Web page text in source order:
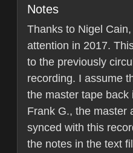
Notes
Thanks to Nigel
attention in 2017.
to the previously
recording. I assume
the master tape back
Frank G., the master
synced with this
the notes in the text